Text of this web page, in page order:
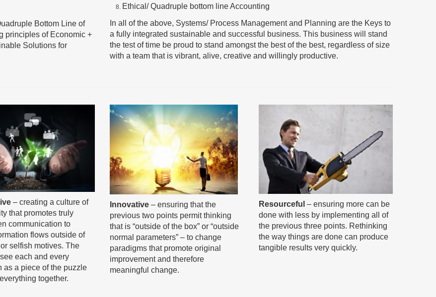
Bottom Line of
principles of Economic +
Solutions for
Ethical/ Quadruple bottom line Accounting
In all of the above, Systems/ Process Management and Planning are the Keys to
a fully integrated sustainable and successful business. This business will stand
the test of time be proud to stand amongst the best of the best, regardless of size
with a team that is vibrant, alive, creative and willingly productive.
– creating a culture of
that promotes truly
communication to
flows outside of
selfish motives. The
each and every
as a piece of the puzzle
together.
Innovative – ensuring that the
previous two points permit thinking
that is “outside of the box” or “outside
normal parameters” – to change
paradigms that promote original
improvement and therefore
meaningful change.
Resourceful – ensuring more can be
done with less by implementing all of
the previous three points. Rethinking
the way things are done can produce
tangible results very quickly.